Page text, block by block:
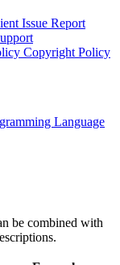
Issue Report
Copyright Policy
Language
be combined with